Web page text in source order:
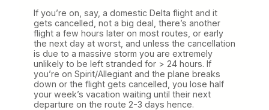
If you’re on, say, a domestic Delta flight and it
gets cancelled, not a big deal, there’s another
flight a few hours later on most routes, or early
the next day at worst, and unless the cancellation
is due to a massive storm you are extremely
unlikely to be left stranded for > 24 hours. If
you’re on Spirit/Allegiant and the plane breaks
down or the flight gets cancelled, you lose half
your week’s vacation waiting until their next
departure on the route 2-3 days hence.